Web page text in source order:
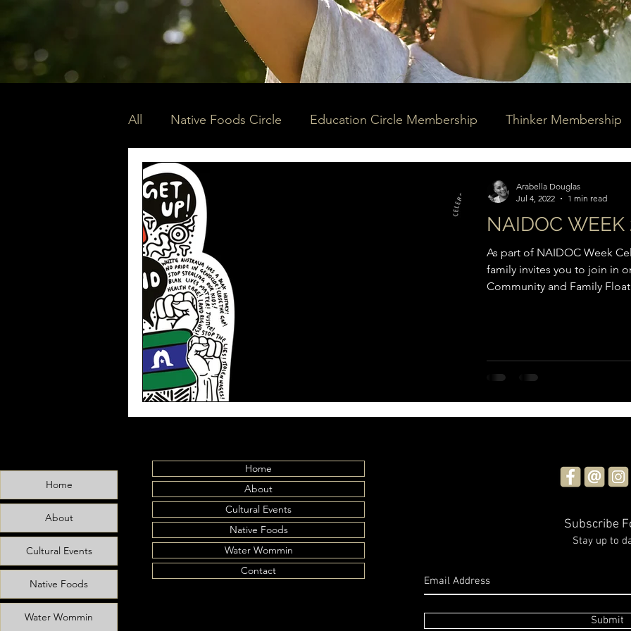
All Native Foods Circle Education Circle Membership Thinker Membership
Community
NAIDOC WEEK
As part of NAIDOC Week
family invites you to join in
Community and Family
Arabella Douglas
Jul 4, 2022
1 min read
Home
About
Cultural Events
Native Foods
Water Wommin
Home
About
Cultural Events
Native Foods
Water Wommin
Contact
Subscribe
Stay up to
Submit